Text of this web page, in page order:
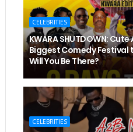
CELEBRITIES
KWARA SHUTDOWN:
Biggest Comedy Festival
Will You Be There?
CELEBRITIES